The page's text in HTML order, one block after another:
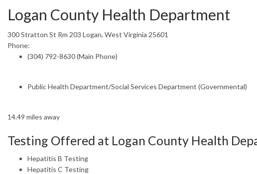
Logan County Health Department
300 Stratton St Rm 203 Logan, West Virginia 25601
Phone:
(304) 792-8630 (Main Phone)
Public Health Department/Social Services Department (Governmental)
14.49 miles away
Testing Offered at Logan County Health
Hepatitis B Testing
Hepatitis C Testing